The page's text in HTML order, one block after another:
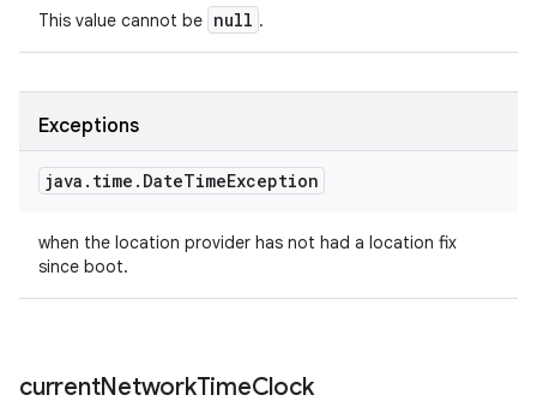
This value cannot be null .
Exceptions
java . time . DateTimeException
when the location provider has not had a location fix
since boot.
currentNetworkTimeClock